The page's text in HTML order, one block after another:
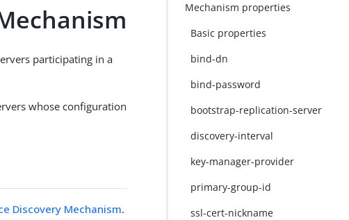
participating in a
whose configuration
Discovery Mechanism.
Mechanism properties
Basic properties
bind-dn
bind-password
bootstrap-replication-server
discovery-interval
key-manager-provider
primary-group-id
ssl-cert-nickname